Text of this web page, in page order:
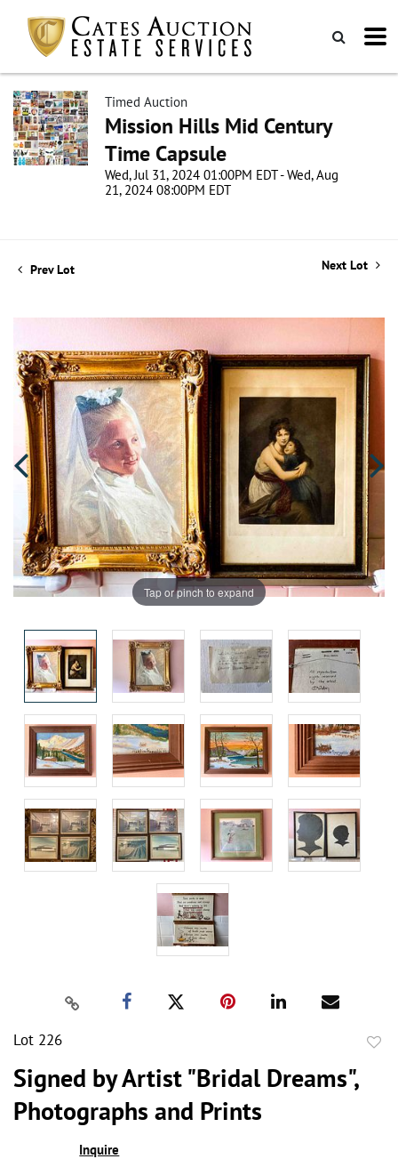
Timed Auction
Mission Hills Mid Century
Time Capsule
Wed, Jul 31, 2024 01:00PM EDT - Wed, Aug
21, 2024 08:00PM EDT
Prev Lot Next Lot
Tap or pinch to expand
Lot 226
Signed by Artist "Bridal Dreams",
Photographs and Prints
Inquire